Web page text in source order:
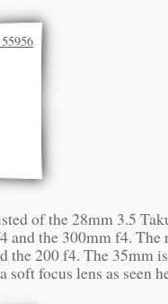
of the 28mm 3.5
and the 300mm f4. The
the 200 f4. The 35mm
soft focus lens as seen